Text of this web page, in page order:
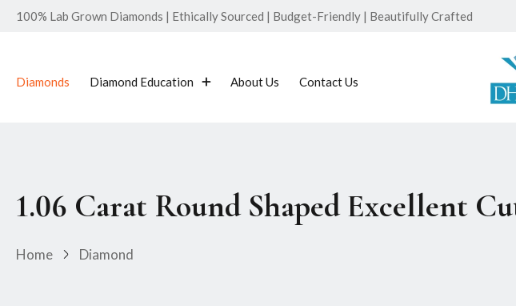
100% Lab Grown Diamonds | Ethically Sourced | Budget-Friendly | Beautifully Crafted
Diamonds Diamond Education About Us Contact Us
1.06 Carat Round Shaped Excellent
Home Diamond